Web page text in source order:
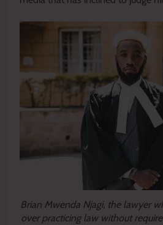
Brian Mwenda Njagi, the lawyer
over practicing law without